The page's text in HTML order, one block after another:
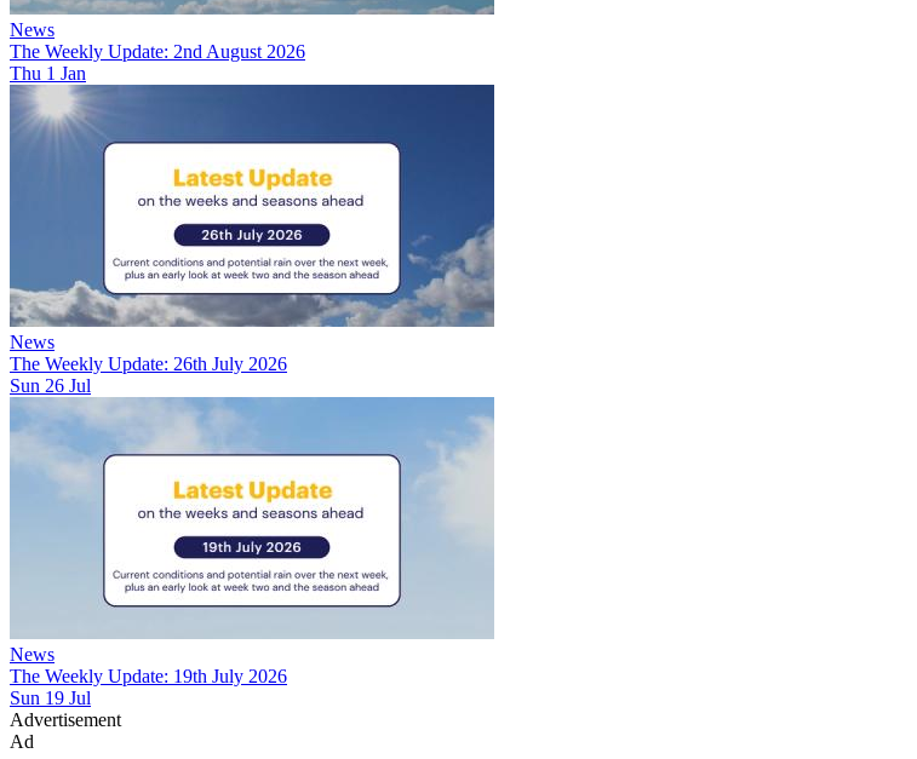
News
The Weekly Update: 2nd August 2026
Thu 1 Jan
News
The Weekly Update: 26th July 2026
Sun 26 Jul
News
The Weekly Update: 19th July 2026
Sun 19 Jul
Advertisement
Ad